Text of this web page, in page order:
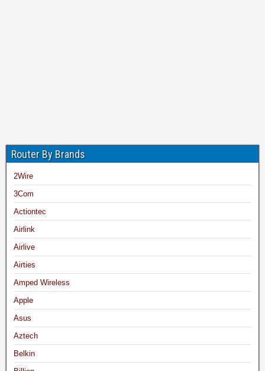
Router By Brands
2Wire
3Com
Actiontec
Airlink
Airlive
Airties
Amped Wireless
Apple
Asus
Aztech
Belkin